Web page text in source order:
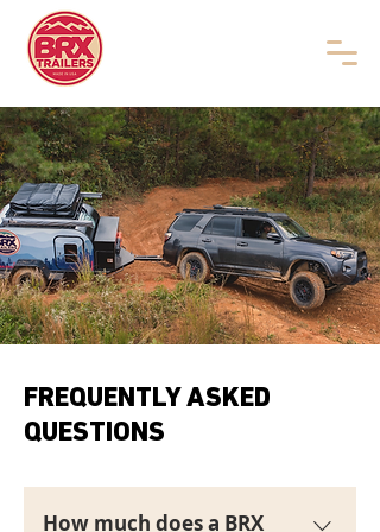
FREQUENTLY ASKED
QUESTIONS
How much does a BRX